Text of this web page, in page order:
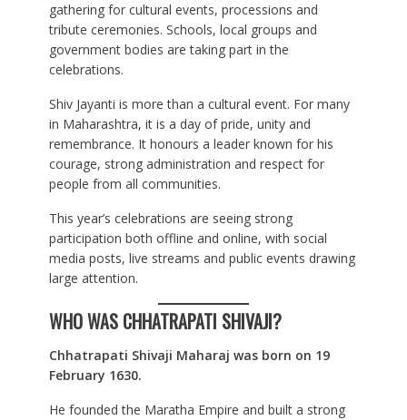
gathering for cultural events, processions and
tribute ceremonies. Schools, local groups and
government bodies are taking part in the
celebrations.
Shiv Jayanti is more than a cultural event. For many
in Maharashtra, it is a day of pride, unity and
remembrance. It honours a leader known for his
courage, strong administration and respect for
people from all communities.
This year’s celebrations are seeing strong
participation both offline and online, with social
media posts, live streams and public events drawing
large attention.
WHO WAS CHHATRAPATI SHIVAJI?
Chhatrapati Shivaji Maharaj was born on 19
February 1630.
He founded the Maratha Empire and built a strong